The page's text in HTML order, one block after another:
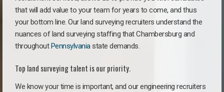
that will add value to your team for years to come, and thus
your bottom line. Our land surveying recruiters understand the
nuances of land surveying staffing that Chambersburg and
throughoutPennsylvaniastate demands.
Top land surveying talent is our priority.
We know your time is important, and our engineering recruiters